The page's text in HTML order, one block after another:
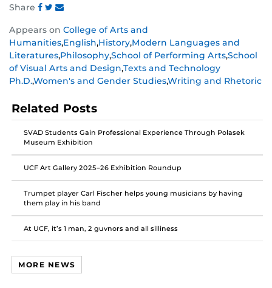
Share
this
post
on
Facebook
this
post
on
Twitter
this
post
on
Instagram
Appears on College of Arts and
Humanities,English,History,Modern Languages and
Literatures,Philosophy,School of Performing Arts,School
of Visual Arts and Design,Texts and Technology
Ph.D.,Women's and Gender Studies,Writing and Rhetoric
Related Posts
SVAD Students Gain Professional Experience Through Polasek
Museum Exhibition
UCF Art Gallery 2025–26 Exhibition Roundup
Trumpet player Carl Fischer helps young musicians by having
them play in his band
At UCF, it’s 1 man, 2 guvnors and all silliness
MORE NEWS